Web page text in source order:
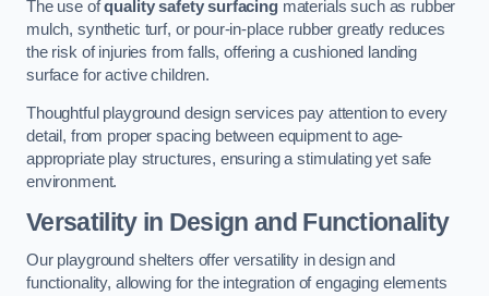
The use ofquality safety surfacingmaterials such as rubber
mulch, synthetic turf, or pour-in-place rubber greatly reduces
the risk of injuries from falls, offering a cushioned landing
surface for active children.
Thoughtful playground design services pay attention to every
detail, from proper spacing between equipment to age-
appropriate play structures, ensuring a stimulating yet safe
environment.
Versatility in Design and Functionality
Our playground shelters offer versatility in design and
functionality, allowing for the integration of engaging elements